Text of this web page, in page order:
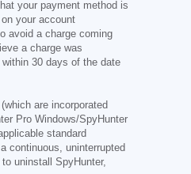
your payment method is
your account
avoid a charge coming
a charge was
30 days of the date
are incorporated
Pro Windows/SpyHunter
standard
continuous, uninterrupted
uninstall SpyHunter,